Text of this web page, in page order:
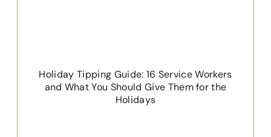
Holiday Tipping Guide: 16 Service Workers
and What You Should Give Them for the
Holidays